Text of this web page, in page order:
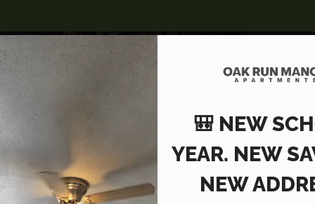
4100 VISTA ROAD, PASADENA, TX 77504
🎒 NEW
YEAR. NEW
NEW